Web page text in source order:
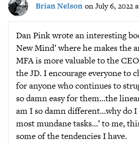
Brian Nelson on July 6, 2022
Dan Pink wrote an interesting
New Mind’ where he makes the
MFA is more valuable to the
the JD. I encourage everyone to
for anyone who continues to
so damn easy for them…the
am I so damn different…why do
most mundane tasks…’ to me,
some of the tendencies I have.